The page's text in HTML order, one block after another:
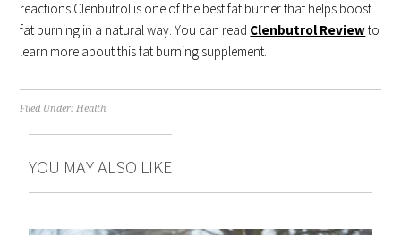
reactions.Clenbutrol is one of the best fat burner that helps boost
fat burning in a natural way. You can read Clenbutrol Reviewto
learn more about this fat burning supplement.
Filed Under:Health
YOU MAY ALSO LIKE